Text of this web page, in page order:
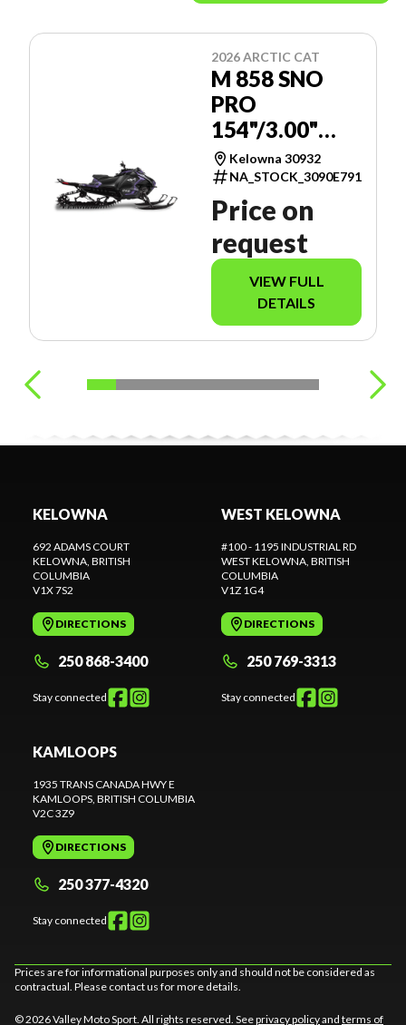
2026 ARCTIC CAT
M 858 SNO
PRO
154"/3.00"
MANUAL -
SPORT
GAUGE
Kelowna 30932
NA_STOCK_3090E791
Price on
request
VIEW FULL
DETAILS
KELOWNA
692 ADAMS COURT
KELOWNA , BRITISH
COLUMBIA
V1X 7S2
DIRECTIONS
250 868-3400
Stay connected
WEST KELOWNA
#100 - 1195 INDUSTRIAL RD
WEST KELOWNA , BRITISH
COLUMBIA
V1Z 1G4
DIRECTIONS
250 769-3313
Stay connected
KAMLOOPS
1935 TRANS CANADA HWY E
KAMLOOPS , BRITISH COLUMBIA
V2C 3Z9
DIRECTIONS
250 377-4320
Stay connected
Prices are for informational purposes only and should not be considered as
contractual. Please contact us for more details.
© 2026 Valley Moto Sport. All rights reserved. Seeprivacy policyand terms of